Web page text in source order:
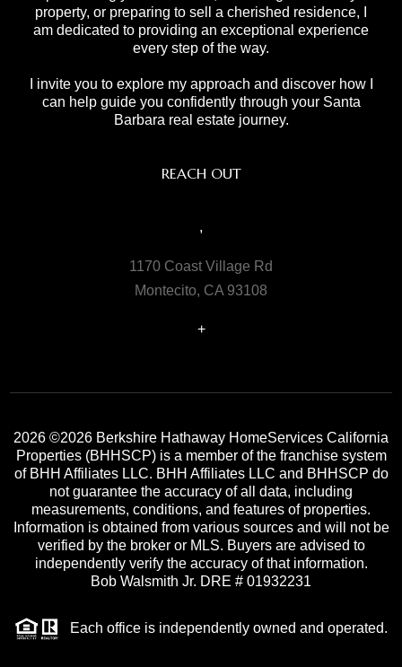
property, or preparing to sell a cherished residence, I
am dedicated to providing an exceptional experience
every step of the way.
I invite you to explore my approach and discover how I
can help guide you confidently through your Santa
Barbara real estate journey.
REACH OUT
,
1170 Coast Village Rd
Montecito, CA 93108
+
2026 ©2026 Berkshire Hathaway HomeServices California
Properties (BHHSCP) is a member of the franchise system
of BHH Affiliates LLC. BHH Affiliates LLC and BHHSCP do
not guarantee the accuracy of all data, including
measurements, conditions, and features of properties.
Information is obtained from various sources and will not be
verified by the broker or MLS. Buyers are advised to
independently verify the accuracy of that information.
Bob Walsmith Jr. DRE # 01932231
Each office is independently owned and operated.